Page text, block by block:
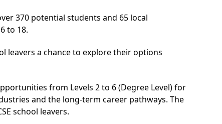
370 potential students and 65 local
to 18.
leavers a chance to explore their options
from Levels 2 to 6 (Degree Level) for
and the long-term career pathways. The
school leavers.